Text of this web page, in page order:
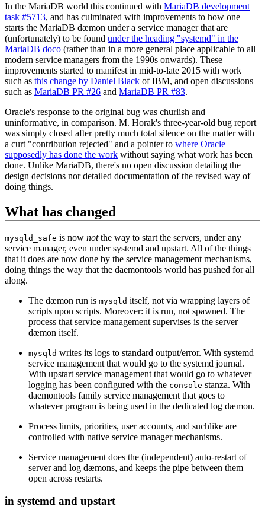
In the MariaDB world this continued with MariaDB development
task #5713, and has culminated with improvements to how one
starts the MariaDB dæmon under a service manager that are
(unfortunately) to be found under the heading "systemd" in the
MariaDB doco (rather than in a more general place applicable to all
modern service managers from the 1990s onwards). These
improvements started to manifest in mid-to-late 2015 with work
such as this change by Daniel Black of IBM, and open discussions
such as MariaDB PR #26 and MariaDB PR #83.
Oracle's response to the original bug was churlish and
uninformative, in comparison. M. Horak's three-year-old bug report
was simply closed after pretty much total silence on the matter with
a curt "contribution rejected" and a pointer to where Oracle
supposedly has done the work without saying what work has been
done. Unlike MariaDB, there's no open discussion detailing the
design decisions nor detailed documentation of the revised way of
doing things.
What has changed
mysqld_safe is now notthe way to start the servers, under any
service manager, even under systemd and upstart. All of the things
that it does are now done by the service management mechanisms,
doing things the way that the daemontools world has pushed for all
along.
The dæmon run is mysqld itself, not via wrapping layers of
scripts upon scripts. Moreover: it is run, not spawned. The
process that service management supervises is the server
dæmon itself.
mysqld writes its logs to standard output/error. With systemd
service management that would go to the systemd journal.
With upstart service management that would go to whatever
logging has been configured with the console stanza. With
daemontools family service management that goes to
whatever program is being used in the dedicated log dæmon.
Process limits, priorities, user accounts, and suchlike are
controlled with native service manager mechanisms.
Service management does the (independent) auto-restart of
server and log dæmons, and keeps the pipe between them
open across restarts.
in systemd and upstart